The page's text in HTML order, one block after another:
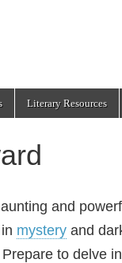
Literary Resources
and
mystery and
to delve